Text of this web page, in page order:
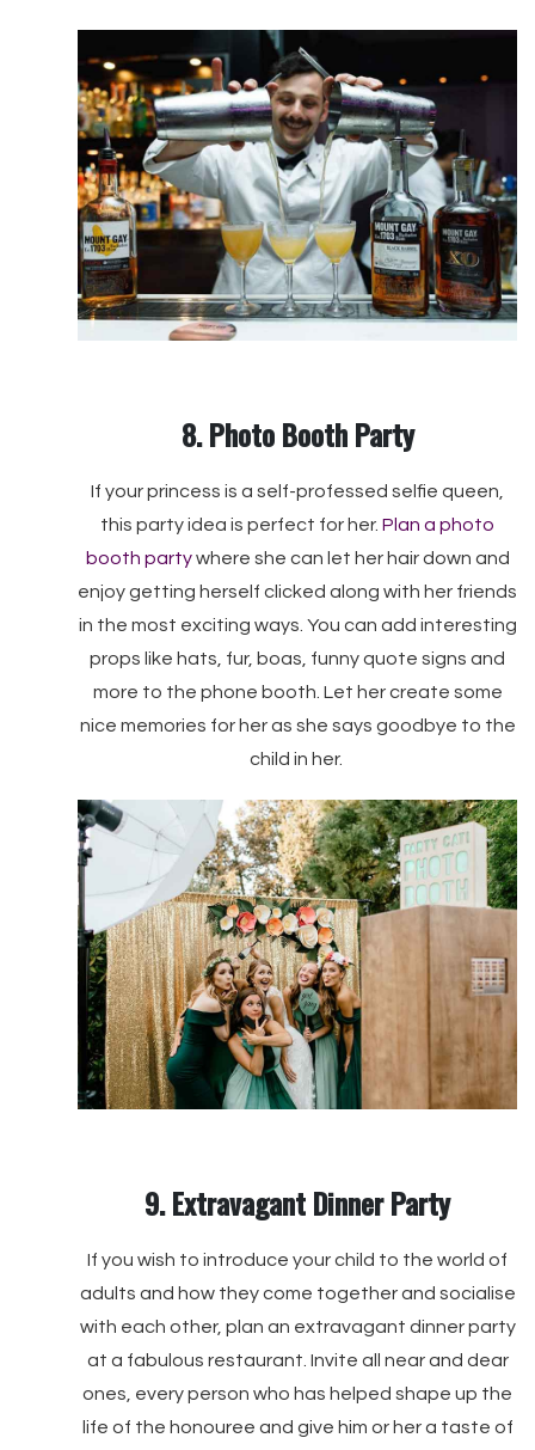
8. Photo Booth Party
If your princess is a self-professed selfie queen,
this party idea is perfect for her. Plan a photo
booth partywhere she can let her hair down and
enjoy getting herself clicked along with her friends
in the most exciting ways. You can add interesting
props like hats, fur, boas, funny quote signs and
more to the phone booth. Let her create some
nice memories for her as she says goodbye to the
child in her.
9. Extravagant Dinner Party
If you wish to introduce your child to the world of
adults and how they come together and socialise
with each other, plan an extravagant dinner party
at a fabulous restaurant. Invite all near and dear
ones, every person who has helped shape up the
life of the honouree and give him or her a taste of